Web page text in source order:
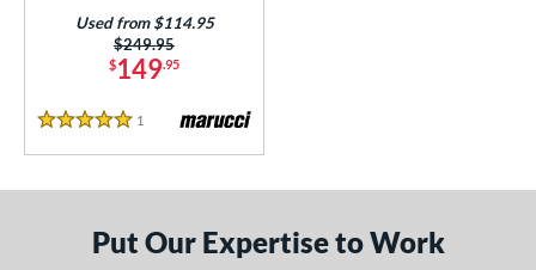
matching resultsmatching results
Weight
$149.95
Price was:
$249.95
Used from $114.95
5 Stars
1 Reviews
Put Our Expertise to Work